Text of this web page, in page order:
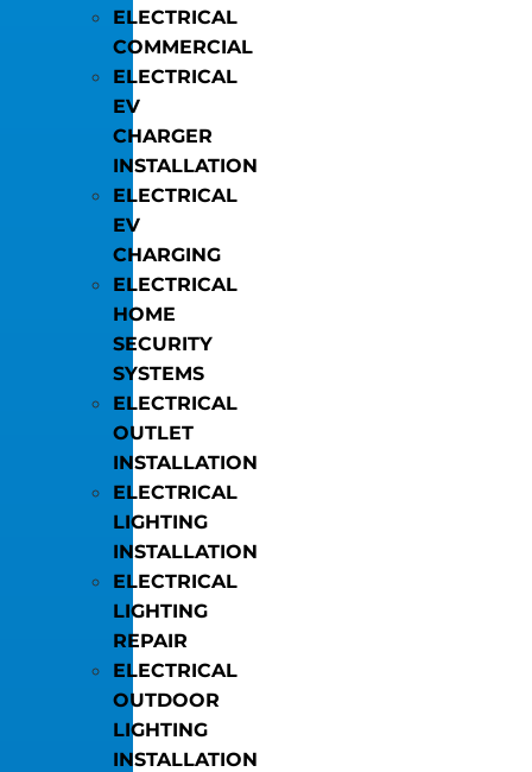
ELECTRICAL
COMMERCIAL
ELECTRICAL
EV
CHARGER
INSTALLATION
ELECTRICAL
EV
CHARGING
ELECTRICAL
HOME
SECURITY
SYSTEMS
ELECTRICAL
OUTLET
INSTALLATION
ELECTRICAL
LIGHTING
INSTALLATION
ELECTRICAL
LIGHTING
REPAIR
ELECTRICAL
OUTDOOR
LIGHTING
INSTALLATION